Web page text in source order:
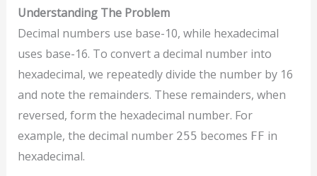
Understanding The Problem
Decimal numbers use base-10, while hexadecimal
uses base-16. To convert a decimal number into
hexadecimal, we repeatedly divide the number by 16
and note the remainders. These remainders, when
reversed, form the hexadecimal number. For
example, the decimal number 255 becomes FF in
hexadecimal.